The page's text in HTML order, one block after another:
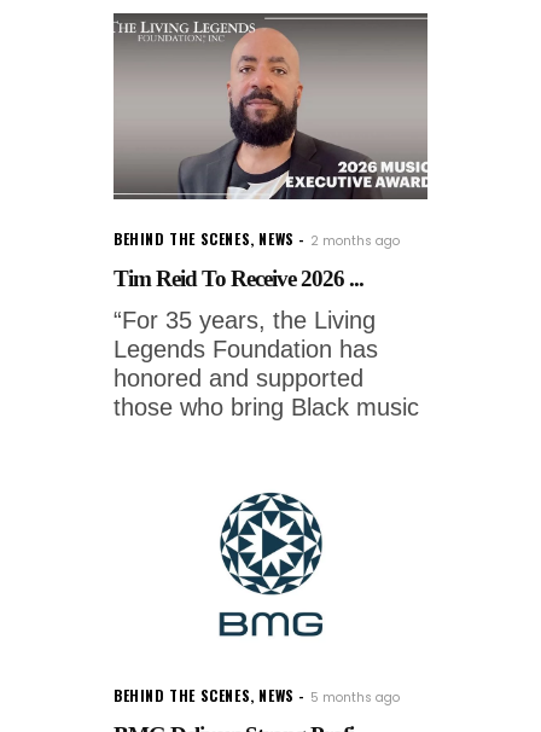
BEHIND THE SCENES, NEWS 2 months ago
Tim Reid To Receive 2026 ...
“For 35 years, the Living
Legends Foundation has
honored and supported
those who bring Black music
BEHIND THE SCENES, NEWS 5 months ago